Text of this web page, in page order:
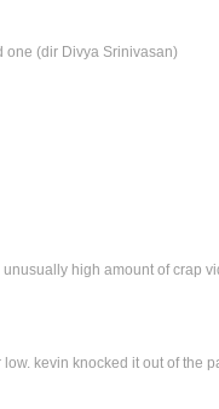
one (dir Divya Srinivasan)
high amount of crap
kevin knocked it out of the